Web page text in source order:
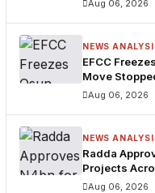
Aug 06, 2026
NEWS
EFCC
Move
Ahead of Poll
Aug 06, 2026
NEWS
Radda
Projects
Expands
Aug 06, 2026